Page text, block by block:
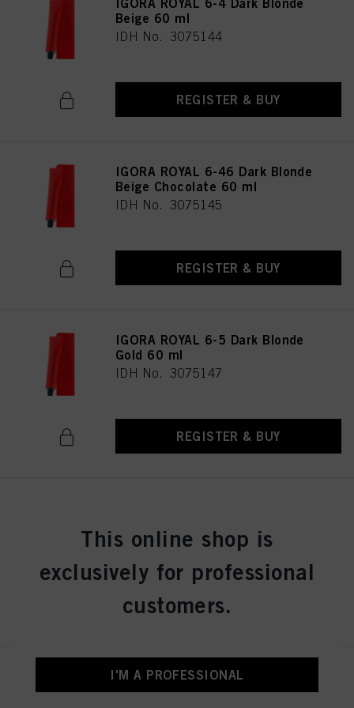
IGORA ROYAL 6-4 Dark Blonde
Beige 60 ml
IDH No. 3075144
REGISTER & BUY
IGORA ROYAL 6-46 Dark Blonde
Beige Chocolate 60 ml
IDH No. 3075145
REGISTER & BUY
IGORA ROYAL 6-5 Dark Blonde
Gold 60 ml
IDH No. 3075147
REGISTER & BUY
IDH No. 3075149
REGISTER & BUY
IGORA ROYAL 6-63 Dark Blonde
Chocolate Matt 60 ml
This online shop is
exclusively for professional
customers.
I'M A PROFESSIONAL
as well as to the processing of your personal data for all the purposes stated
above. If you click on “Reject”, only cookies that are technically necessary to
provide you with this website will be used.